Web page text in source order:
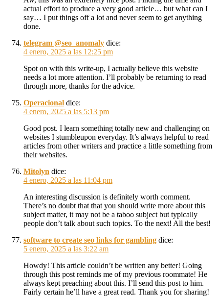
actual effort to produce a very good article… but what can I
say… I put things off a lot and never seem to get anything
done.
telegram @seo_anomaly dice:
4 enero, 2025 a las 12:25 pm
Spot on with this write-up, I actually believe this website
needs a lot more attention. I’ll probably be returning to read
through more, thanks for the advice.
Operacional dice:
4 enero, 2025 a las 5:13 pm
Good post. I learn something totally new and challenging on
websites I stumbleupon everyday. It’s always helpful to read
articles from other writers and practice a little something from
their websites.
Mitolyn dice:
4 enero, 2025 a las 11:04 pm
An interesting discussion is definitely worth comment.
There’s no doubt that that you should write more about this
subject matter, it may not be a taboo subject but typically
people don’t talk about such topics. To the next! All the best!
software to create seo links for gambling dice:
5 enero, 2025 a las 3:22 am
Howdy! This article couldn’t be written any better! Going
through this post reminds me of my previous roommate! He
always kept preaching about this. I’ll send this post to him.
Fairly certain he’ll have a great read. Thank you for sharing!